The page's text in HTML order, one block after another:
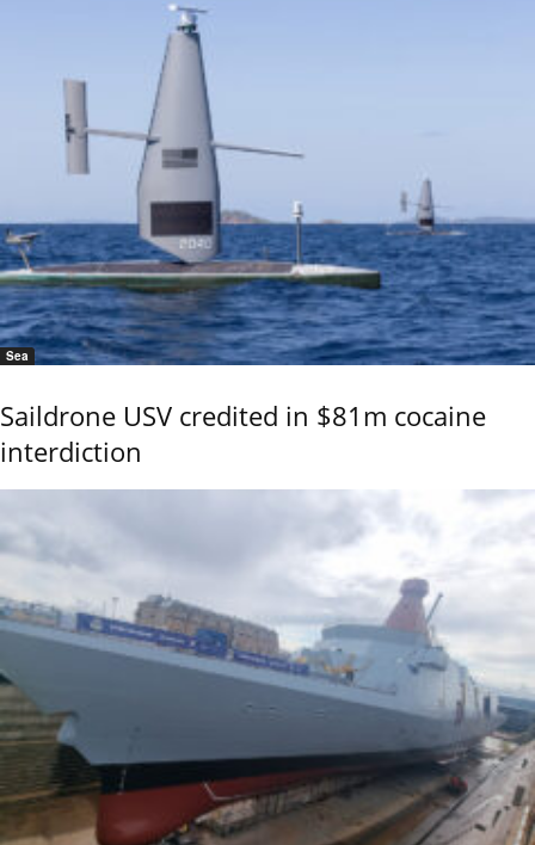
Sea
Saildrone USV credited in $81m cocaine
interdiction